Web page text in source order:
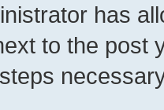
has
to the post